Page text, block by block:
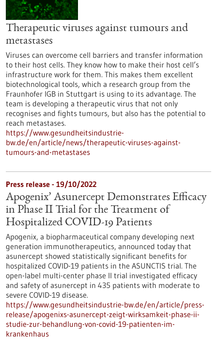
Therapeutic viruses against tumours and
metastases
Viruses can overcome cell barriers and transfer information
to their host cells. They know how to make their host cell’s
infrastructure work for them. This makes them excellent
biotechnological tools, which a research group from the
Fraunhofer IGB in Stuttgart is using to its advantage. The
team is developing a therapeutic virus that not only
recognises and fights tumours, but also has the potential to
reach metastases.
https://www.gesundheitsindustrie-
bw.de/en/article/news/therapeutic-viruses-against-
tumours-and-metastases
Press release - 19/10/2022
Apogenix’ Asunercept Demonstrates Efficacy
in Phase II Trial for the Treatment of
Hospitalized COVID-19 Patients
Apogenix, a biopharmaceutical company developing next
generation immunotherapeutics, announced today that
asunercept showed statistically significant benefits for
hospitalized COVID-19 patients in the ASUNCTIS trial. The
open-label multi-center phase II trial investigated efficacy
and safety of asunercept in 435 patients with moderate to
severe COVID-19 disease.
https://www.gesundheitsindustrie-bw.de/en/article/press-
release/apogenixs-asunercept-zeigt-wirksamkeit-phase-ii-
studie-zur-behandlung-von-covid-19-patienten-im-
krankenhaus